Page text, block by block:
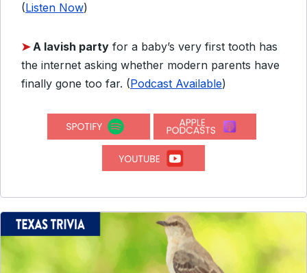
(Listen Now)
➤A lavish party for a baby’s very first tooth has
the internet asking whether modern parents have
finally gone too far. (Podcast Available)